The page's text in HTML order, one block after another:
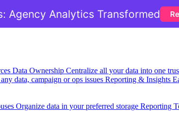
Data Ownership Centralize all your data into one
data, campaign or ops issues Reporting & Insights
Organize data in your preferred storage Reporting
Agency Analytics Transformed